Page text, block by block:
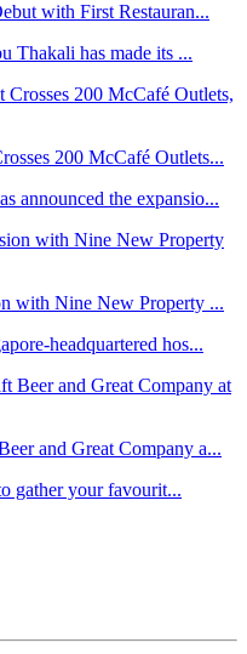
with First Restauran...
Thakali has made its ...
200 McCafé Outlets...
announced the expansio...
with Nine New Property ...
headquartered hos...
and Great Company a...
gather your favourit...